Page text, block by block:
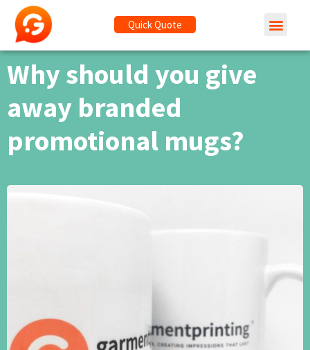
Quick Quote
Why should you give
away branded
promotional mugs?